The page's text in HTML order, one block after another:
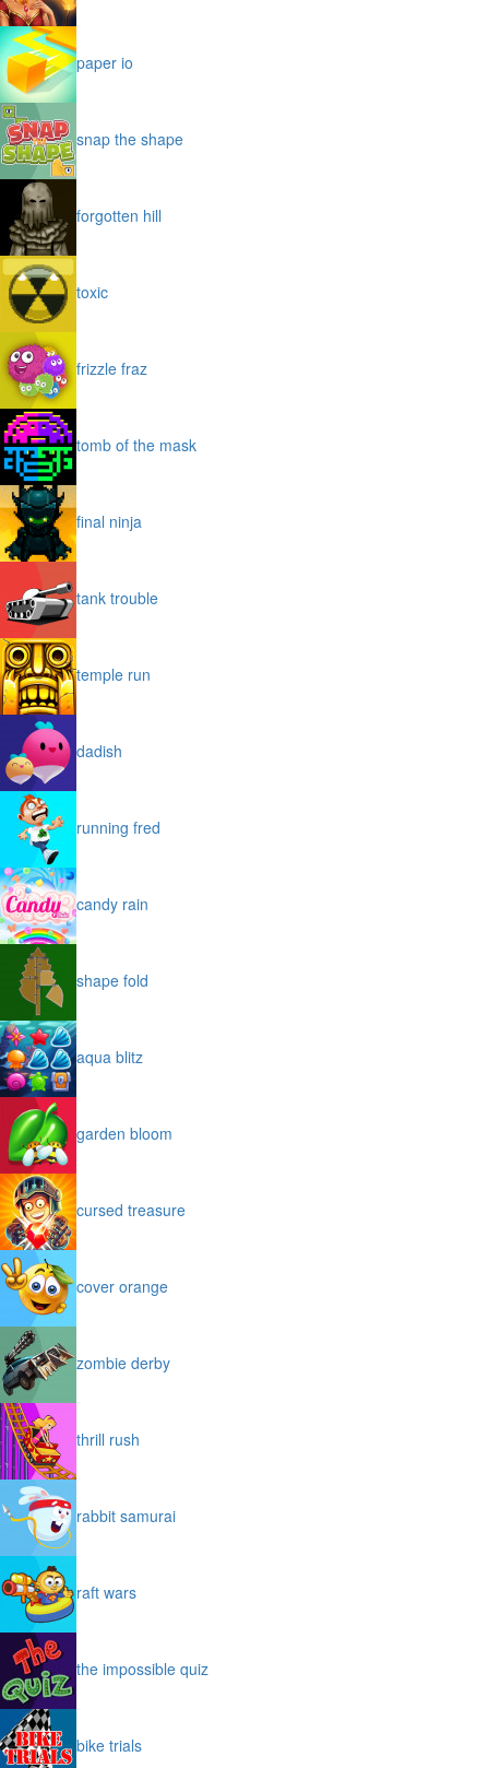
paper io
snap the shape
forgotten hill
toxic
frizzle fraz
tomb of the mask
final ninja
tank trouble
temple run
dadish
running fred
candy rain
shape fold
aqua blitz
garden bloom
cursed treasure
cover orange
zombie derby
thrill rush
rabbit samurai
raft wars
the impossible quiz
bike trials